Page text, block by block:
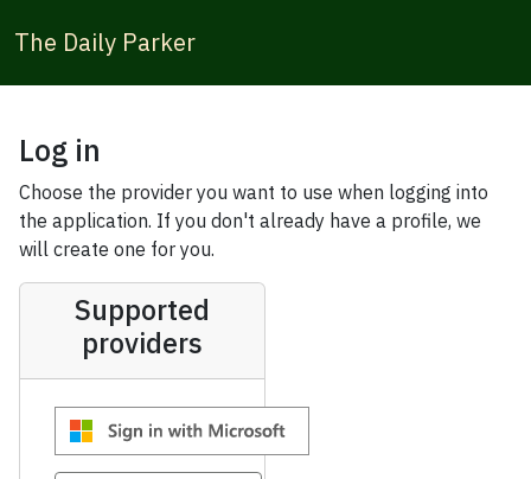
The Daily Parker
Log in
Choose the provider you want to use when logging into
the application. If you don't already have a profile, we
will create one for you.
Supported
providers